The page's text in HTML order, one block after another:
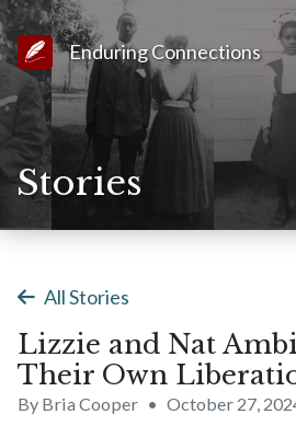
Link to Homepage
Enduring Connections
Stories
All Stories
Lizzie and Nat
Their Own
By Bria Cooper • October 27,